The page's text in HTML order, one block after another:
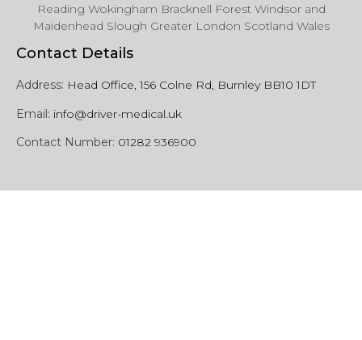
Reading Wokingham Bracknell Forest Windsor and
Maidenhead Slough Greater London Scotland Wales
Contact Details
Address: Head Office, 156 Colne Rd, Burnley BB10 1DT
Email: info@driver-medical.uk
Contact Number: 01282 936900